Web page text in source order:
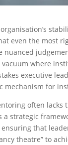
even the most
nuanced
where
executive
mechanism for
often lacks
strategic
that
theatre” to